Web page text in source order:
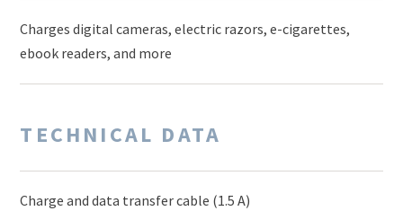
Charges digital cameras, electric razors, e-cigarettes,
ebook readers, and more
TECHNICAL DATA
Charge and data transfer cable (1.5 A)